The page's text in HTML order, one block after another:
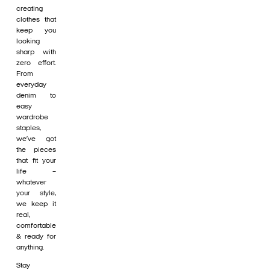
creating
clothes that
keep you
looking
sharp with
zero effort.
From
everyday
denim to
easy
wardrobe
staples,
we’ve got
the pieces
that fit your
life –
whatever
your style,
we keep it
real,
comfortable
& ready for
anything.
Stay